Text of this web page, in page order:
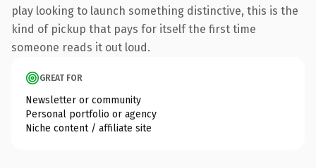
play looking to launch something distinctive, this is the
kind of pickup that pays for itself the first time
someone reads it out loud.
GREAT FOR
Newsletter or community
Personal portfolio or agency
Niche content / affiliate site